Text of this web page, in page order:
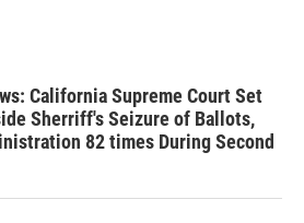
California Supreme Court Set
Sherriff's Seizure of Ballots,
82 times During Second